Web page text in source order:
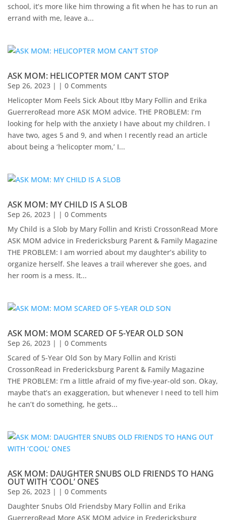
school, it’s more like him throwing a fit when he has to run an
errand with me, leave a...
ASK MOM: HELICOPTER MOM CAN’T STOP
Sep 26, 2023 | | 0 Comments
Helicopter Mom Feels Sick About Itby Mary Follin and Erika
GuerreroRead more ASK MOM advice. THE PROBLEM: I’m
looking for help with the anxiety I have about my children. I
have two, ages 5 and 9, and when I recently read an article
about being a ‘helicopter mom,’ I...
ASK MOM: MY CHILD IS A SLOB
Sep 26, 2023 | | 0 Comments
My Child is a Slob by Mary Follin and Kristi CrossonRead More
ASK MOM advice in Fredericksburg Parent & Family Magazine​
THE PROBLEM: I am worried about my daughter’s ability to
organize herself. She leaves a trail wherever she goes, and
her room is a mess. It...
ASK MOM: MOM SCARED OF 5-YEAR OLD SON
Sep 26, 2023 | | 0 Comments
Scared of 5-Year Old Son by Mary Follin and Kristi
CrossonRead in Fredericksburg Parent & Family Magazine
THE PROBLEM: I’m a little afraid of my five-year-old son. Okay,
maybe that’s an exaggeration, but whenever I need to tell him
he can’t do something, he gets...
ASK MOM: DAUGHTER SNUBS OLD FRIENDS TO HANG
OUT WITH ‘COOL’ ONES
Sep 26, 2023 | | 0 Comments
Daughter Snubs Old Friendsby Mary Follin and Erika
GuerreroRead More ASK MOM advice in Fredericksburg